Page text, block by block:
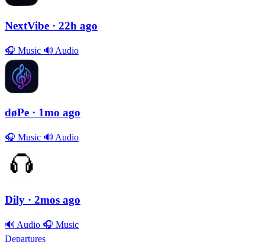
NextVibe · 22h ago
🎧 Music 🔊 Audio
døPe · 1mo ago
🎧 Music 🔊 Audio
Dily · 2mos ago
🔊 Audio 🎧 Music
Departures